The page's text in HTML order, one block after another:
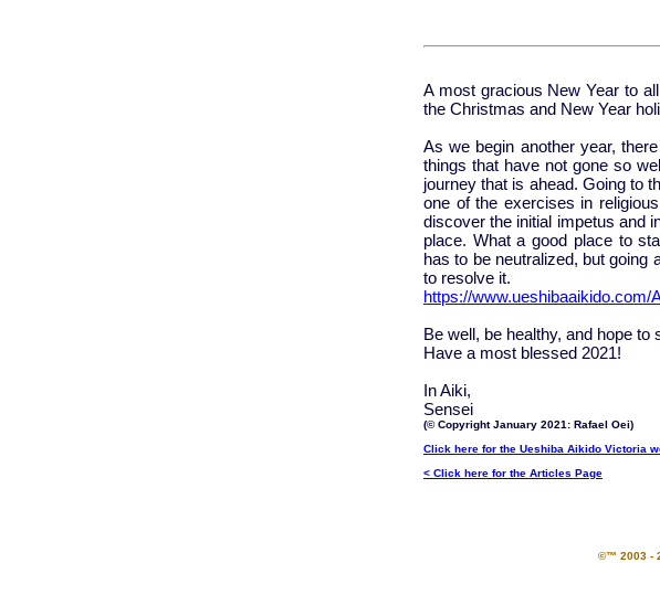
A most gracious New Year to
the Christmas and New Year
As we begin another year,
things that have not gone so
journey that is ahead. Going to
one of the exercises in
discover the initial impetus and
place. What a good place to
has to be neutralized, but going
to resolve it.
https://www.ueshibaaikido.com/
Be well, be healthy, and hope to
Have a most blessed 2021!
In Aiki,
Sensei
(© Copyright January 2021: Rafael Oei)
Click here for the Ueshiba Aikido Victoria
< Click here for the Articles Page
©™ 2003 -